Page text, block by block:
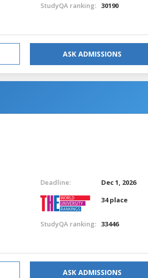
StudyQA ranking: 30190
ASK ADMISSIONS
Deadline:
Dec 1, 2026
34 place
StudyQA ranking: 33446
ASK ADMISSIONS